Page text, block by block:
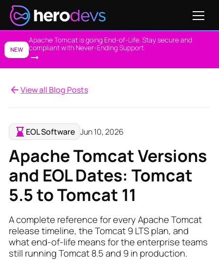
NEW
Apache Tomcat is going End-of-Life. Stay secure and
compliant with Never-Ending Support.
View all Blog Posts
EOL Software Jun 10, 2026
Apache Tomcat Versions
and EOL Dates: Tomcat
5.5 to Tomcat 11
A complete reference for every Apache Tomcat
release timeline, the Tomcat 9 LTS plan, and
what end-of-life means for the enterprise teams
still running Tomcat 8.5 and 9 in production.